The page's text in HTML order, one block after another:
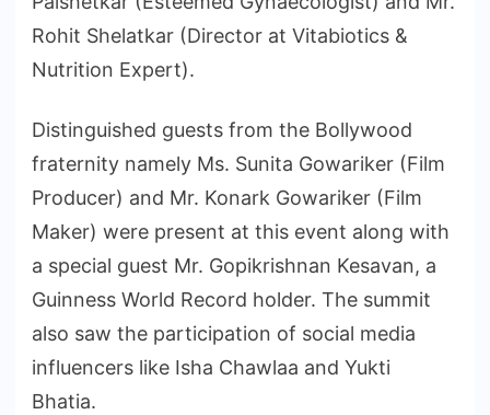
Rohit Shelatkar (Director at Vitabiotics &
Nutrition Expert).
Distinguished guests from the Bollywood
fraternity namely Ms. Sunita Gowariker (Film
Producer) and Mr. Konark Gowariker (Film
Maker) were present at this event along with
a special guest Mr. Gopikrishnan Kesavan, a
Guinness World Record holder. The summit
also saw the participation of social media
influencers like Isha Chawlaa and Yukti
Bhatia.